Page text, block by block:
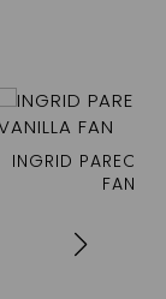
| VANILLA